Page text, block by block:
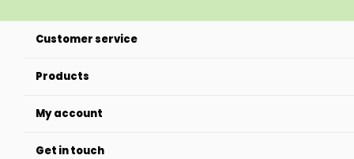
Customer service
Products
My account
Get in touch